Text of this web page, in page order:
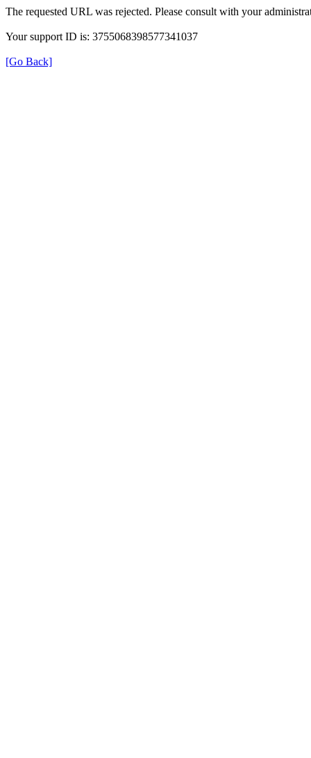
The requested URL was rejected. Please consult with your
Your support ID is: 3755068398577341037
[Go Back]